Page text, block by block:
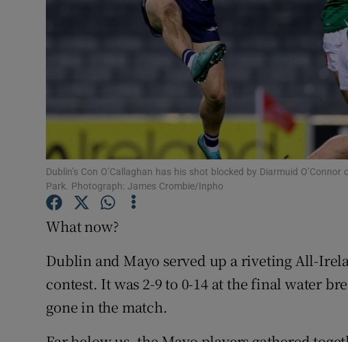
Gaeilge
History
Student Hub
Subscriber
Dublin’s Con O’Callaghan has his shot blocked by Diarmuid
Park. Photograph: James Crombie/Inpho
What now?
Dublin and Mayo served up a riveting All-
contest. It was 2-9 to 0-14 at the final water
gone in the match.